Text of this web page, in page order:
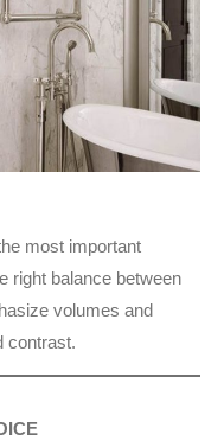
most important
right balance between
volumes and
contrast.